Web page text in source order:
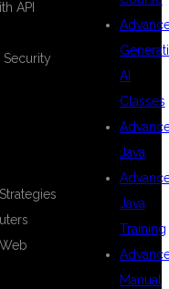
API
Security
AI
Classes
Java
Java
Training
Manual